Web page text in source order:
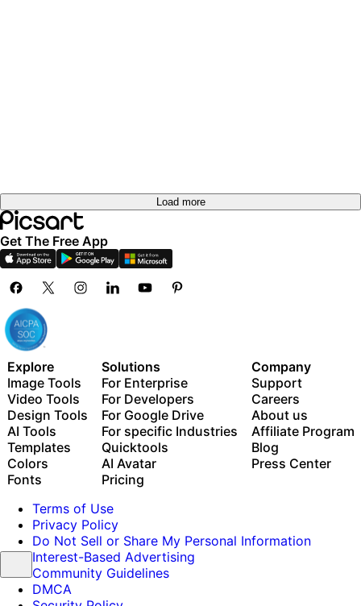
Load more
Get The Free App
Explore
Image Tools
Video Tools
Design Tools
AI Tools
Templates
Colors
Fonts
Solutions
For Enterprise
For Developers
For Google Drive
For specific Industries
Quicktools
AI Avatar
Pricing
Company
Support
Careers
About us
Affiliate Program
Blog
Press Center
Terms of Use
Privacy Policy
Do Not Sell or Share My Personal Information
Interest-Based Advertising
Community Guidelines
DMCA